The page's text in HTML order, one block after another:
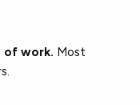
of work. Most